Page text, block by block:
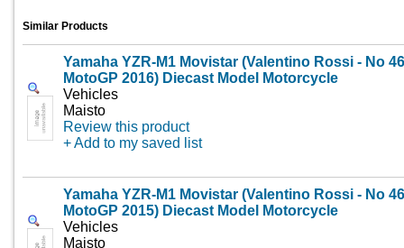
Similar Products
Yamaha YZR-M1 Movistar (Valentino Rossi - No 46
MotoGP 2016) Diecast Model Motorcycle
Vehicles
Maisto
Review this product
+ Add to my saved list
Yamaha YZR-M1 Movistar (Valentino Rossi - No 46
MotoGP 2015) Diecast Model Motorcycle
Vehicles
Maisto